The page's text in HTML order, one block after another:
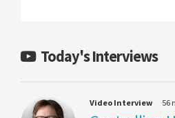
Today's Interviews
Video Interview 56